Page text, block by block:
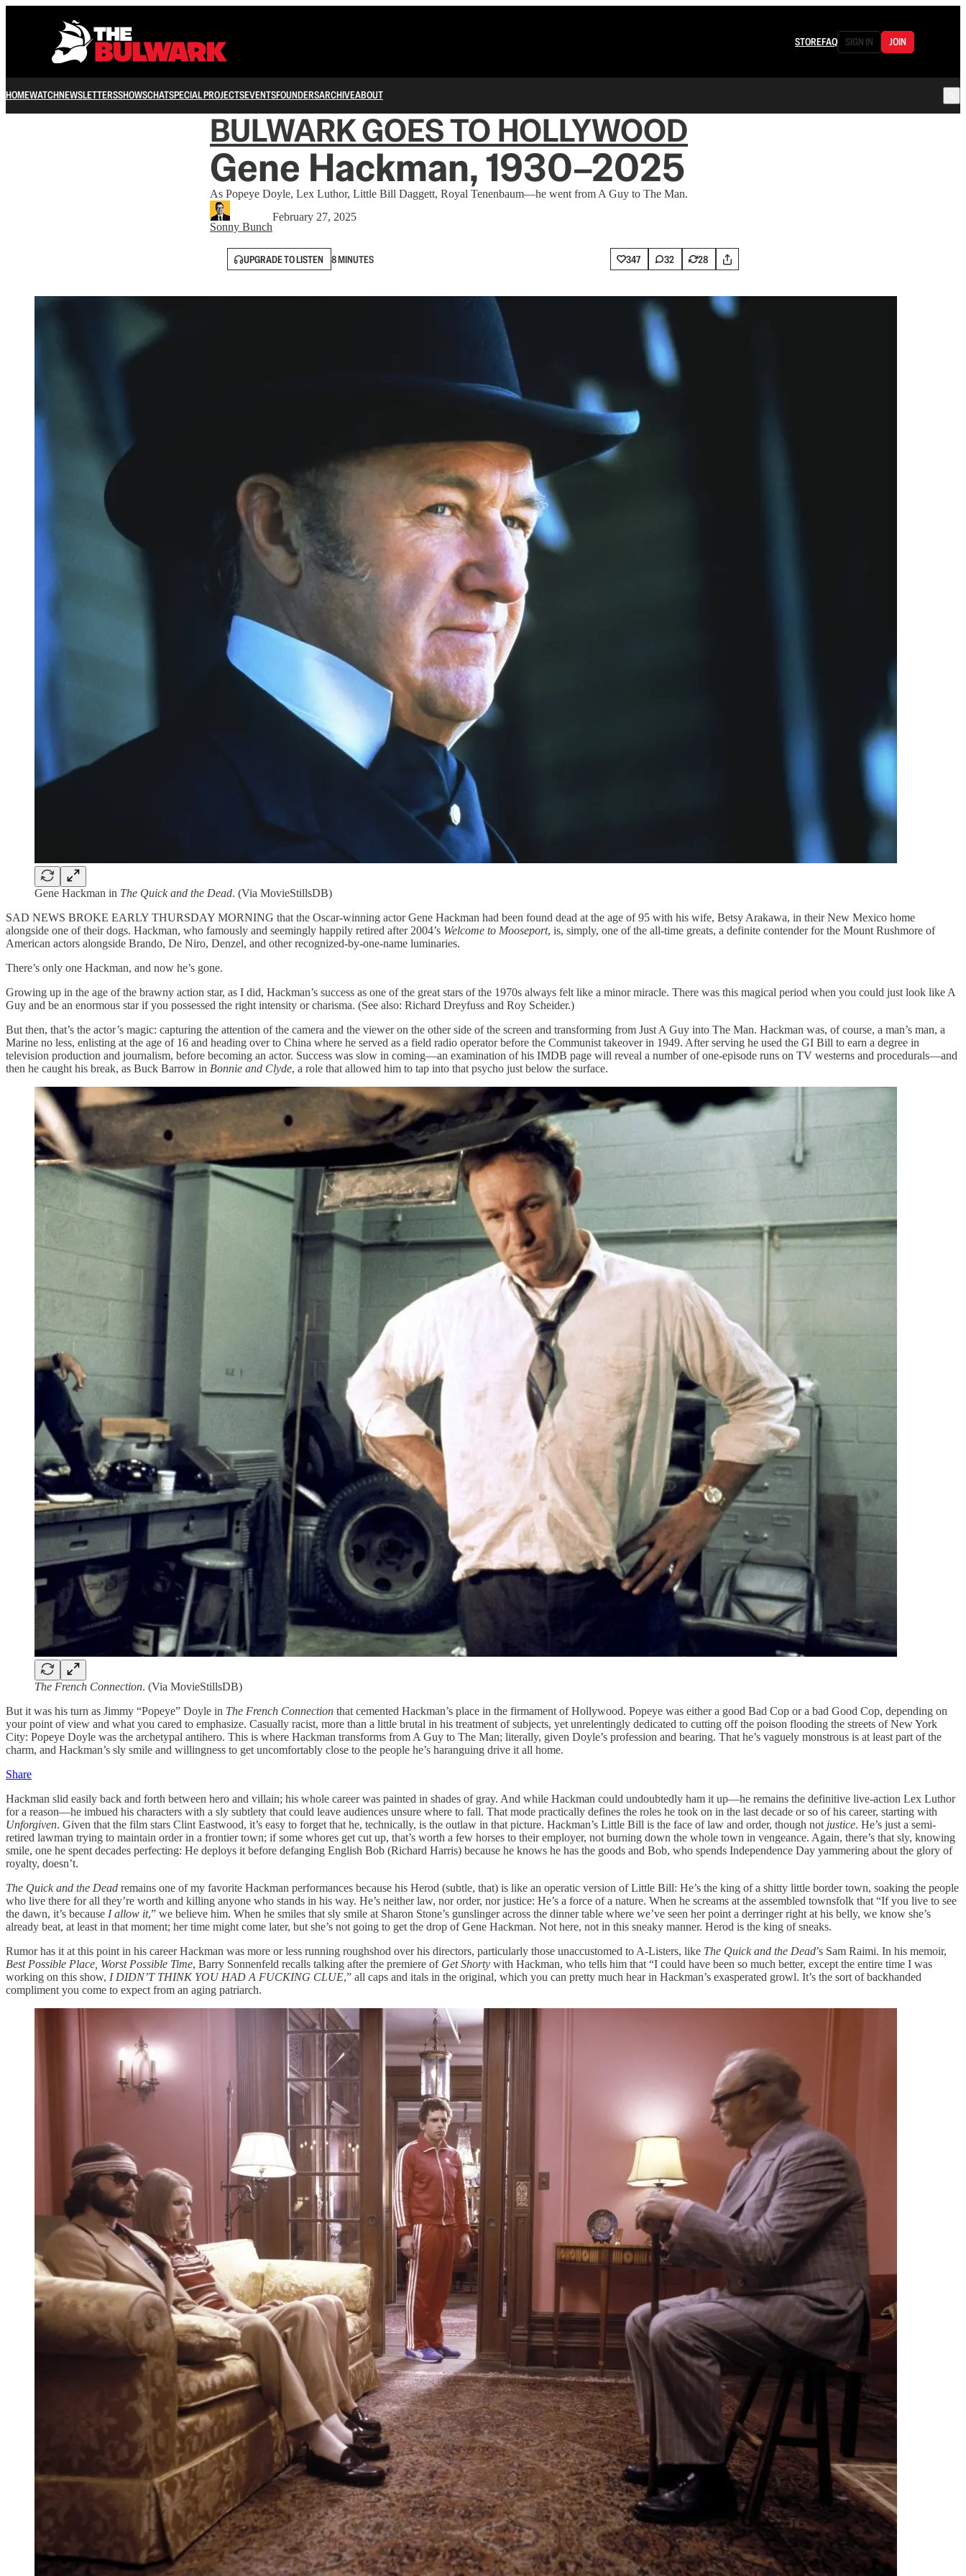
STOREFAQ SIGN IN JOIN
HOMEWATCHNEWSLETTERSSHOWSCHATSPECIAL PROJECTSEVENTSFOUNDERSARCHIVEABOUT
BULWARK GOES TO HOLLYWOOD
Gene Hackman, 1930–2025
As Popeye Doyle, Lex Luthor, Little Bill Daggett, Royal Tenenbaum—he went from A Guy to The Man.
Sonny Bunch
February 27, 2025
UPGRADE TO LISTEN 8 MINUTES 347 32 28
Gene Hackman in The Quick and the Dead. (Via MovieStillsDB)
SAD NEWS BROKE EARLY THURSDAY MORNING that the Oscar-winning actor Gene Hackman had been found dead at the age of 95 with his wife, Betsy Arakawa, in their New Mexico home
alongside one of their dogs. Hackman, who famously and seemingly happily retired after 2004’s Welcome to Mooseport, is, simply, one of the all-time greats, a definite contender for the Mount Rushmore of
American actors alongside Brando, De Niro, Denzel, and other recognized-by-one-name luminaries.
There’s only one Hackman, and now he’s gone.
Growing up in the age of the brawny action star, as I did, Hackman’s success as one of the great stars of the 1970s always felt like a minor miracle. There was this magical period when you could just look like A
Guy and be an enormous star if you possessed the right intensity or charisma. (See also: Richard Dreyfuss and Roy Scheider.)
But then, that’s the actor’s magic: capturing the attention of the camera and the viewer on the other side of the screen and transforming from Just A Guy into The Man. Hackman was, of course, a man’s man, a
Marine no less, enlisting at the age of 16 and heading over to China where he served as a field radio operator before the Communist takeover in 1949. After serving he used the GI Bill to earn a degree in
television production and journalism, before becoming an actor. Success was slow in coming—an examination of his IMDB page will reveal a number of one-episode runs on TV westerns and procedurals—and
then he caught his break, as Buck Barrow in Bonnie and Clyde, a role that allowed him to tap into that psycho just below the surface.
The French Connection. (Via MovieStillsDB)
But it was his turn as Jimmy “Popeye” Doyle in The French Connection that cemented Hackman’s place in the firmament of Hollywood. Popeye was either a good Bad Cop or a bad Good Cop, depending on
your point of view and what you cared to emphasize. Casually racist, more than a little brutal in his treatment of subjects, yet unrelentingly dedicated to cutting off the poison flooding the streets of New York
City: Popeye Doyle was the archetypal antihero. This is where Hackman transforms from A Guy to The Man; literally, given Doyle’s profession and bearing. That he’s vaguely monstrous is at least part of the
charm, and Hackman’s sly smile and willingness to get uncomfortably close to the people he’s haranguing drive it all home.
Share
Hackman slid easily back and forth between hero and villain; his whole career was painted in shades of gray. And while Hackman could undoubtedly ham it up—he remains the definitive live-action Lex Luthor
for a reason—he imbued his characters with a sly subtlety that could leave audiences unsure where to fall. That mode practically defines the roles he took on in the last decade or so of his career, starting with
Unforgiven. Given that the film stars Clint Eastwood, it’s easy to forget that he, technically, is the outlaw in that picture. Hackman’s Little Bill is the face of law and order, though not justice. He’s just a semi-
retired lawman trying to maintain order in a frontier town; if some whores get cut up, that’s worth a few horses to their employer, not burning down the whole town in vengeance. Again, there’s that sly, knowing
smile, one he spent decades perfecting: He deploys it before defanging English Bob (Richard Harris) because he knows he has the goods and Bob, who spends Independence Day yammering about the glory of
royalty, doesn’t.
The Quick and the Dead remains one of my favorite Hackman performances because his Herod (subtle, that) is like an operatic version of Little Bill: He’s the king of a shitty little border town, soaking the people
who live there for all they’re worth and killing anyone who stands in his way. He’s neither law, nor order, nor justice: He’s a force of a nature. When he screams at the assembled townsfolk that “If you live to see
the dawn, it’s because I allow it,” we believe him. When he smiles that sly smile at Sharon Stone’s gunslinger across the dinner table where we’ve seen her point a derringer right at his belly, we know she’s
already beat, at least in that moment; her time might come later, but she’s not going to get the drop of Gene Hackman. Not here, not in this sneaky manner. Herod is the king of sneaks.
Rumor has it at this point in his career Hackman was more or less running roughshod over his directors, particularly those unaccustomed to A-Listers, like The Quick and the Dead’s Sam Raimi. In his memoir,
Best Possible Place, Worst Possible Time, Barry Sonnenfeld recalls talking after the premiere of Get Shorty with Hackman, who tells him that “I could have been so much better, except the entire time I was
working on this show, I DIDN’T THINK YOU HAD A FUCKING CLUE,” all caps and itals in the original, which you can pretty much hear in Hackman’s exasperated growl. It’s the sort of backhanded
compliment you come to expect from an aging patriarch.